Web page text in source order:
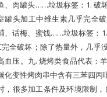
、肉罐头……垃圾标签：1. 破
罐头加工中维生素几乎完全
、话梅、蜜饯……垃圾标签：
完全破坏；除了热量外，几乎
血压。九. 烧烤类食品代表：
化变性烤肉串中含有三苯四
，很多加工条件及环境限制